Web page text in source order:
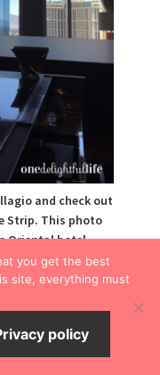
and check out
Strip. This photo
Oriental hotel
free tram.
fountains
best viewed at
you get the best
site, everything must
policy